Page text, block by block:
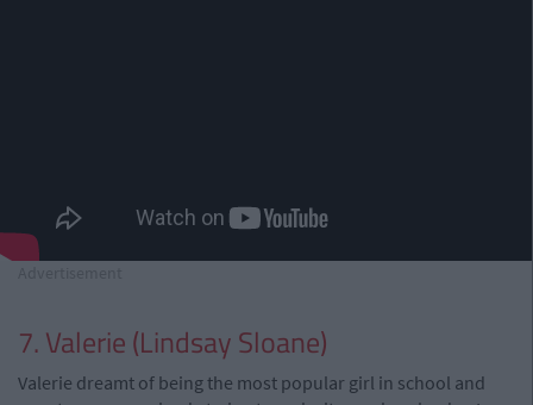
7. Valerie (Lindsay Sloane)
Valerie dreamt of being the most popular girl in school and